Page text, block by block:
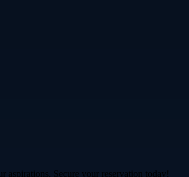
aspirations. Secure your reservation today!